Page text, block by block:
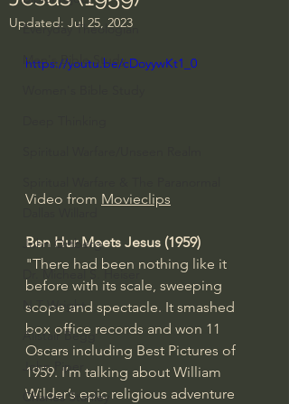
Everyday Theologian
Men's Bible Study
John Ortberg
Dr. Micheal S. Heiser
N.T Wright
Alistair Begg
John Piper
Charles Stanley
Updated: Jul 25, 2023
https://youtu.be/cDoyywKt1_0
Video from Movieclips
Ben Hur Meets Jesus (1959)
"There had been nothing like it
before with its scale, sweeping
scope and spectacle. It smashed
box office records and won 11
Oscars including Best Pictures of
1959. I’m talking about William
Wilder’s epic religious adventure